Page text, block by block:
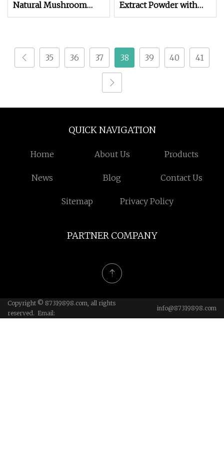
Natural Mushroom
Extract Reishi Shell
Reishi Spore Powder
Extract Powder with
Saponin Tribulus
Bulk Natural Extrato
Ttribulus Terrestris
Fruit Extract Powder
35 36 37 38 39 40 41
QUICK NAVIGATION
Home About Us Products
News Blog Contact Us
Sitemap Privacy Policy
PARTNER COMPANY
Copyright © 87319898.com, all rights
reserved. Email:
info@87319898.com